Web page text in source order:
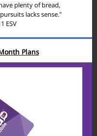
plenty of bread,
lacks sense."
ESV
Plans